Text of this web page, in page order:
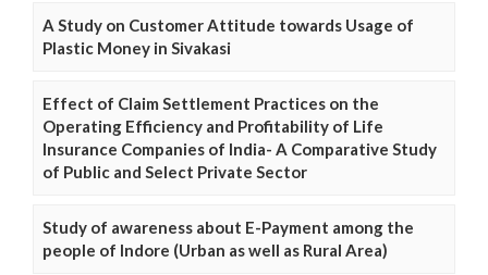
A Study on Customer Attitude towards Usage of
Plastic Money in Sivakasi
Effect of Claim Settlement Practices on the
Operating Efficiency and Profitability of Life
Insurance Companies of India- A Comparative Study
of Public and Select Private Sector
Study of awareness about E-Payment among the
people of Indore (Urban as well as Rural Area)